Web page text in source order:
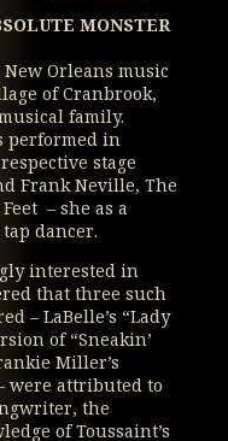
MONSTER
Orleans music
of Cranbrook,
family.
performed in
stage
Frank Neville, The
– she as a
dancer.
interested in
that three such
– LaBelle’s “Lady
of “Sneakin’
Miller’s
were attributed to
the
of Toussaint’s